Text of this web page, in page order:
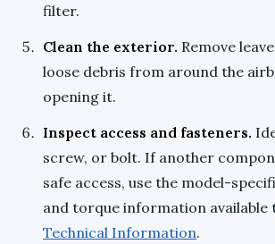
filter.
Clean the exterior. Remove
loose debris from around the
opening it.
Inspect access and fasteners.
screw, or bolt. If another
safe access, use the model-
and torque information available
Technical Information.